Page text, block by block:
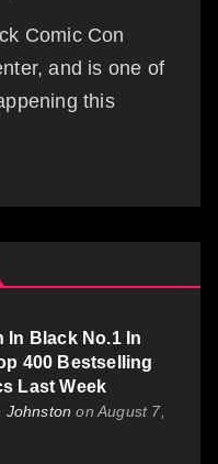
Comic Con
and is one of
this
In Black No.1 In
400 Bestselling
Last Week
Johnston on August 7,